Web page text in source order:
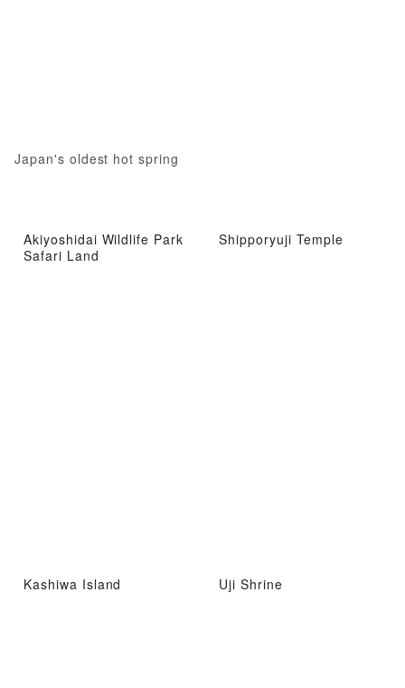
Japan's oldest hot spring
Akiyoshidai Wildlife Park
Safari Land
Shipporyuji Temple
Kashiwa Island Uji Shrine